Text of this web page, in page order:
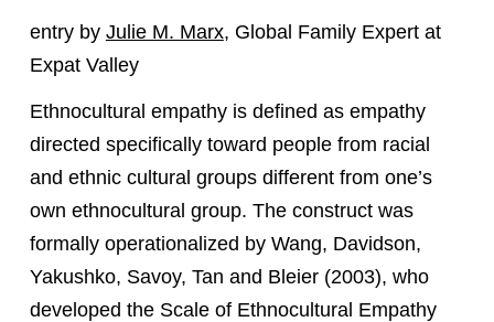
entry by Julie M. Marx, Global Family Expert at
Expat Valley
Ethnocultural empathy is defined as empathy
directed specifically toward people from racial
and ethnic cultural groups different from one’s
own ethnocultural group. The construct was
formally operationalized by Wang, Davidson,
Yakushko, Savoy, Tan and Bleier (2003), who
developed the Scale of Ethnocultural Empathy